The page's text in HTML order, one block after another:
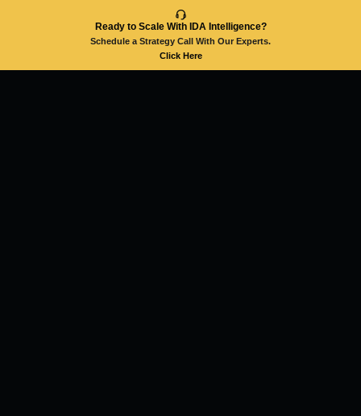
Ready to Scale With IDA Intelligence?
Schedule a Strategy Call With Our Experts.
Click Here